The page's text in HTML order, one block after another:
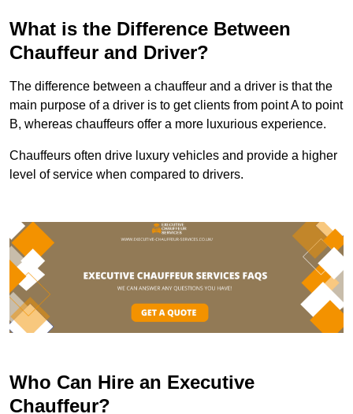
What is the Difference Between
Chauffeur and Driver?
The difference between a chauffeur and a driver is that the
main purpose of a driver is to get clients from point A to point
B, whereas chauffeurs offer a more luxurious experience.
Chauffeurs often drive luxury vehicles and provide a higher
level of service when compared to drivers.
Who Can Hire an Executive
Chauffeur?